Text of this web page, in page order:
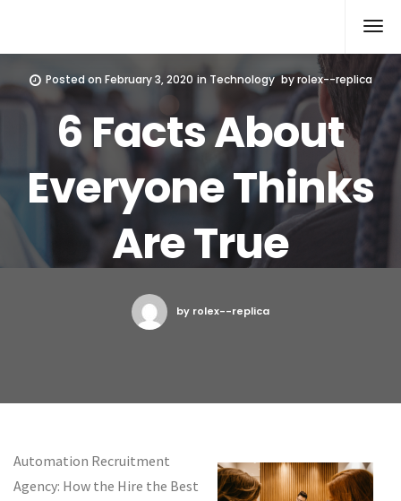
Posted on February 3, 2020 in Technology byrolex--replica
6 Facts About
Everyone Thinks
Are True
by rolex--replica
Automation Recruitment
Agency: How the Hire the Best